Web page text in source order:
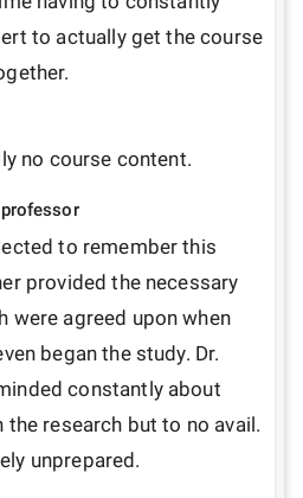
to actually get the course
no course content.
to remember this
provided the necessary
were agreed upon when
began the study. Dr.
constantly about
the research but to no avail.
unprepared.